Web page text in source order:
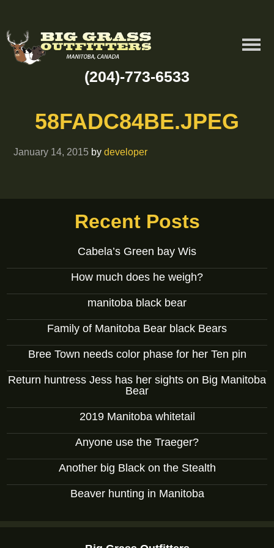
(204)-773-6533
58FADC84BE.JPEG
January 14, 2015 bydeveloper
Recent Posts
Cabela’s Green bay Wis
How much does he weigh?
manitoba black bear
Family of Manitoba Bear black Bears
Bree Town needs color phase for her Ten pin
Return huntress Jess has her sights on Big Manitoba
Bear
2019 Manitoba whitetail
Anyone use the Traeger?
Another big Black on the Stealth
Beaver hunting in Manitoba